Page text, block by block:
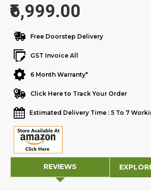
₹6,999.00
Free Doorstep Delivery
GST Invoice All
6 Month Warranty*
Click Here to Track Your Order
Estimated Delivery Time : 5 To 7
REVIEWS